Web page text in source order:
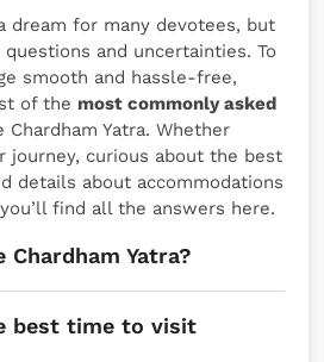
dream for many devotees, but
and uncertainties. To
smooth and hassle-free,
of the most commonly asked
Chardham Yatra. Whether
journey, curious about the best
details about accommodations
find all the answers here.
Yatra?
best time to visit